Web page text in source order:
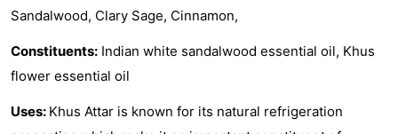
Sandalwood, Clary Sage, Cinnamon,
Constituents: Indian white sandalwood essential oil, Khus
flower essential oil
Uses: Khus Attar is known for its natural refrigeration